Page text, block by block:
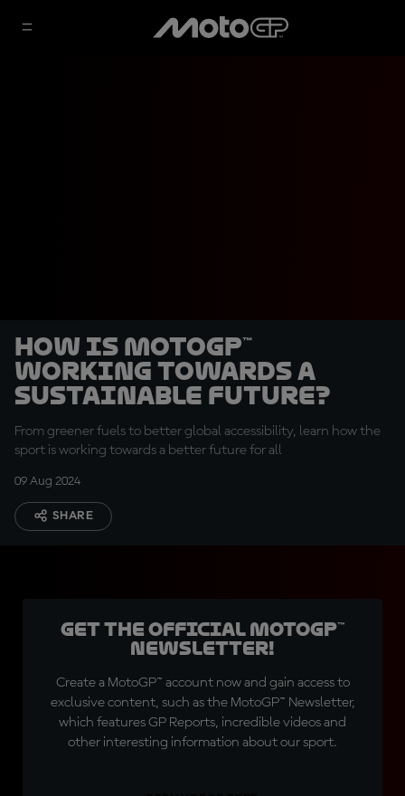
How is MotoGP™
working towards a
sustainable future?
From greener fuels to better global accessibility, learn how the
sport is working towards a better future for all
09 Aug 2024
SHARE
Get the official MotoGP™
Newsletter!
Create a MotoGP™ account now and gain access to
exclusive content, such as the MotoGP™ Newsletter,
which features GP Reports, incredible videos and
other interesting information about our sport.